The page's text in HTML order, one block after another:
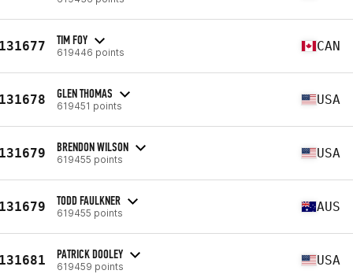
TIM FOY
619446 points CAN
GLEN THOMAS
619451 points USA
BRENDON WILSON
619455 points USA
TODD FAULKNER
619455 points AUS
PATRICK DOOLEY
619459 points USA